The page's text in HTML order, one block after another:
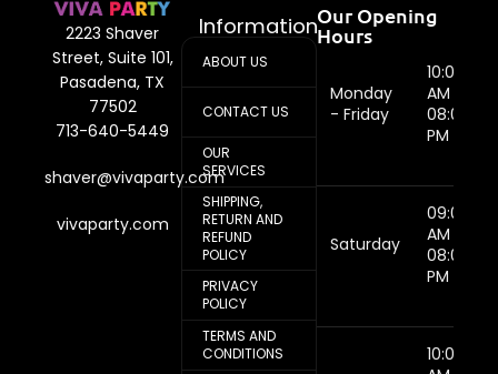
2223 Shaver
Street, Suite 101,
Pasadena, TX
77502
713-640-5449
shaver@vivaparty.com
vivaparty.com
Information
ABOUT US
CONTACT US
OUR
SERVICES
SHIPPING,
RETURN AND
REFUND
POLICY
PRIVACY
POLICY
TERMS AND
CONDITIONS
Our Opening
Hours
Monday
- Friday
10:00
AM -
08:00
PM
Saturday
09:00
AM -
08:00
PM
10:00